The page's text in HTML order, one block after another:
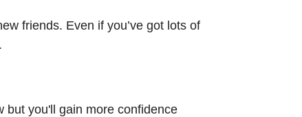
friends. Even if you’ve got lots of
but you'll gain more confidence